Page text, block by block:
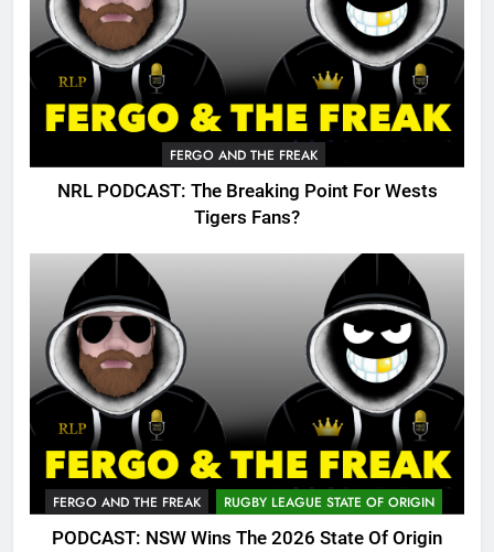
FERGO AND THE FREAK
NRL PODCAST: The Breaking Point For Wests
Tigers Fans?
FERGO AND THE FREAK RUGBY LEAGUE STATE OF ORIGIN
PODCAST: NSW Wins The 2026 State Of Origin